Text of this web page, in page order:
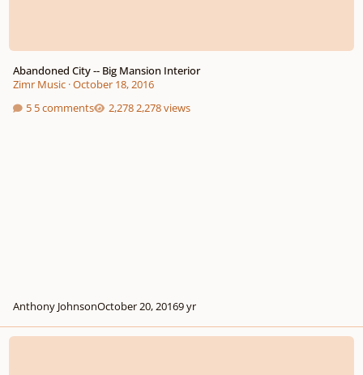
Abandoned City -- Big Mansion Interior
Zimr Music·October 18, 2016
5 comments
2,278 views
Anthony JohnsonOctober 20, 20169 yr
The Return of Gaia